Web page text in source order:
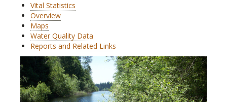
Vital Statistics
Overview
Maps
Water Quality Data
Reports and Related Links